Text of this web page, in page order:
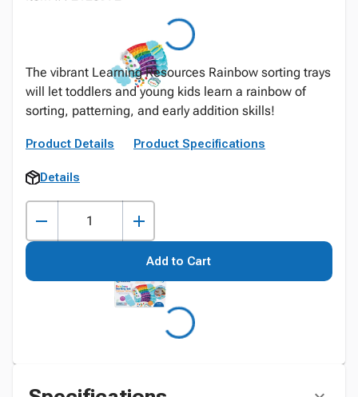
The vibrant Learning Resources Rainbow sorting trays
will let toddlers and young kids learn a rainbow of
sorting, patterning, and early addition skills!
Product Details Product Specifications
Details
Add to Cart